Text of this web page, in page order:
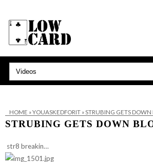
HOME »YOUASKEDFORIT»STRUBING GETS DOWN
STRUBING GETS DOWN
str8 breakin…